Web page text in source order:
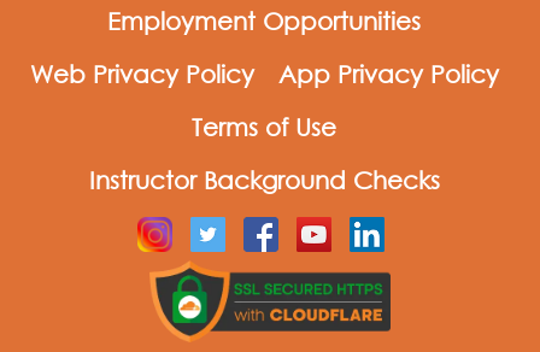
Employment Opportunities
Web Privacy Policy
App Privacy Policy
Terms of Use
Instructor Background Checks